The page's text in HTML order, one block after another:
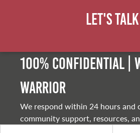
Let's Talk
100% Confidential |
warrior
We respond within 24 hours and
community support, resources,